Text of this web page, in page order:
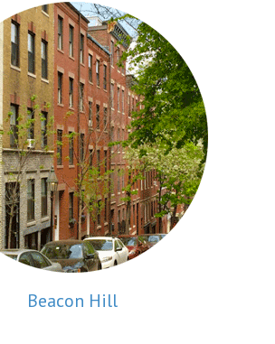
Beacon Hill